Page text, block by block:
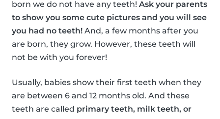
born we do not have any teeth! Ask your parents
to show you some cute pictures and you will see
you had no teeth! And, a few months after you
are born, they grow. However, these teeth will
not be with you forever!
Usually, babies show their first teeth when they
are between 6 and 12 months old. And these
teeth are called primary teeth, milk teeth, or